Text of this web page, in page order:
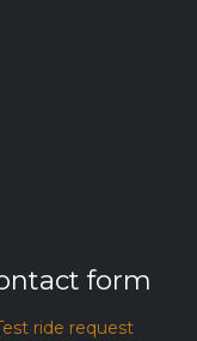
form
ride request​